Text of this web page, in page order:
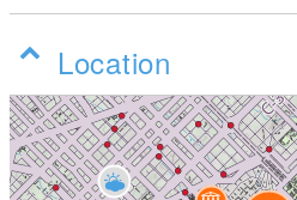
Location